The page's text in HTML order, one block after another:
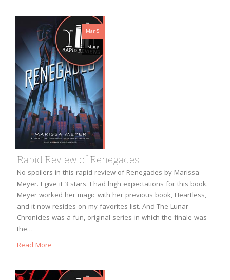
Mar 5
Stacy
Rapid Review of Renegades
No spoilers in this rapid review of Renegades by Marissa
Meyer. I give it 3 stars. I had high expectations for this book.
Meyer worked her magic with her previous book, Heartless,
and it now resides on my favorites list. And The Lunar
Chronicles was a fun, original series in which the finale was
the…
Read More